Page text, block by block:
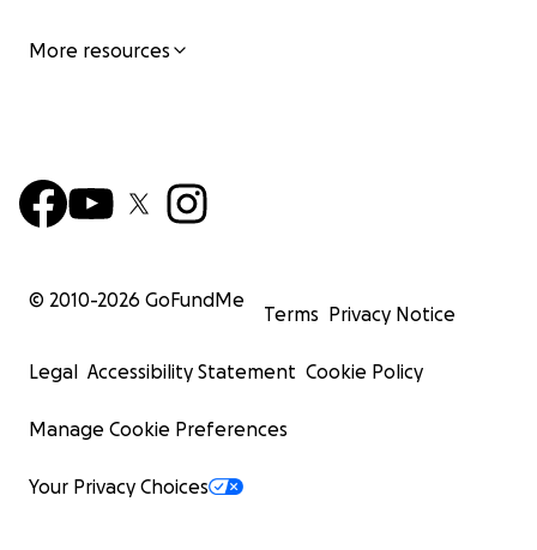
More resources
© 2010-2026 GoFundMe
Terms Privacy Notice
Legal Accessibility Statement Cookie Policy
Manage Cookie Preferences
Your Privacy Choices